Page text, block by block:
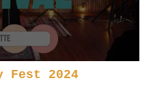
Fest 2024